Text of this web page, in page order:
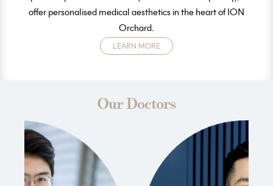
offer personalised medical aesthetics in the heart of ION
Orchard.
LEARN MORE
Our Doctors